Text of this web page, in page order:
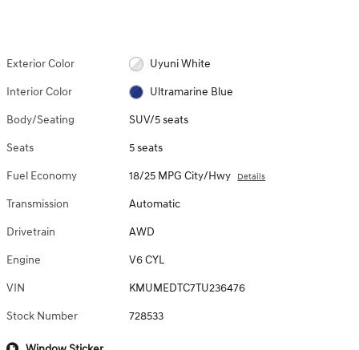
Exterior Color Uyuni White
Interior Color Ultramarine Blue
Body/Seating SUV/5 seats
Seats 5 seats
Fuel Economy 18/25 MPG City/Hwy Details
Transmission Automatic
Drivetrain AWD
Engine V6 CYL
VIN KMUMEDTC7TU236476
Stock Number 728533